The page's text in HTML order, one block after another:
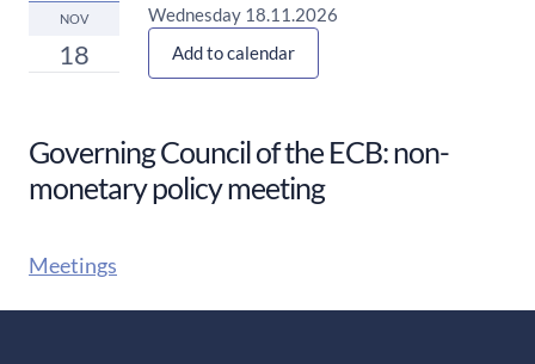
NOV
18
Wednesday 18.11.2026
Add to calendar
Governing Council of the ECB: non-
monetary policy meeting
Meetings